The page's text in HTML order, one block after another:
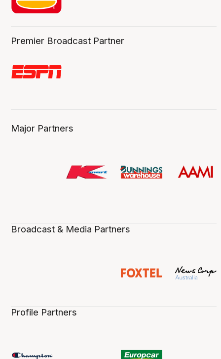
Premier Broadcast Partner
Major Partners
Broadcast & Media Partners
Profile Partners